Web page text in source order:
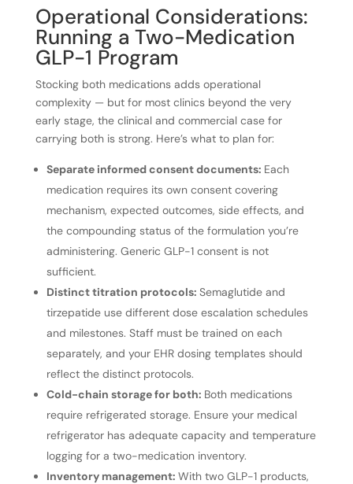
Operational Considerations:
Running a Two-Medication
GLP-1 Program
Stocking both medications adds operational
complexity — but for most clinics beyond the very
early stage, the clinical and commercial case for
carrying both is strong. Here’s what to plan for:
Separate informed consent documents: Each
medication requires its own consent covering
mechanism, expected outcomes, side effects, and
the compounding status of the formulation you’re
administering. Generic GLP-1 consent is not
sufficient.
Distinct titration protocols: Semaglutide and
tirzepatide use different dose escalation schedules
and milestones. Staff must be trained on each
separately, and your EHR dosing templates should
reflect the distinct protocols.
Cold-chain storage for both: Both medications
require refrigerated storage. Ensure your medical
refrigerator has adequate capacity and temperature
logging for a two-medication inventory.
Inventory management: With two GLP-1 products,